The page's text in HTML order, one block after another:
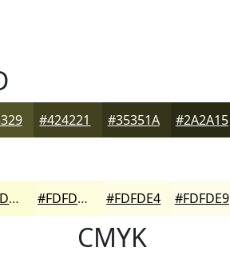
#424221 #35351A #2A2A15
#FDFDD5 #FDFDDD #FDFDE4 #FDFDE9
CMYK